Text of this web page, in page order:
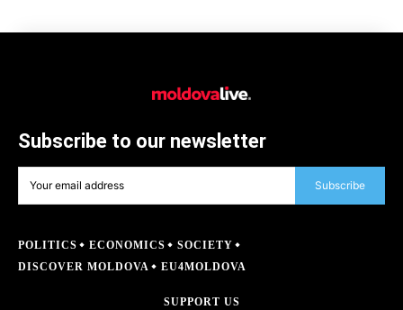
Subscribe to our newsletter
Subscribe
POLITICS ECONOMICS
SOCIETY
DISCOVER MOLDOVA
EU4MOLDOVA
SUPPORT US